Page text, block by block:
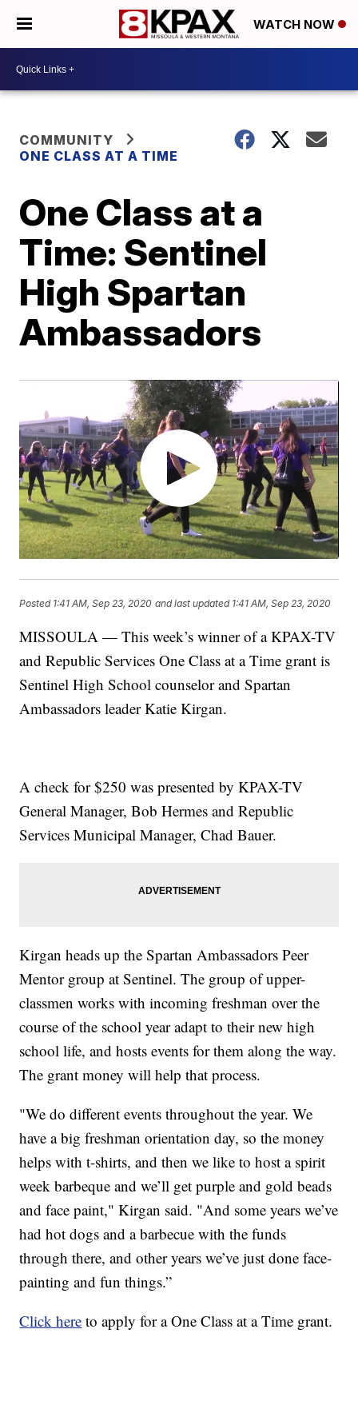
WATCH NOW
COMMUNITY
ONE CLASS AT A TIME
One Class at a
Time: Sentinel
High Spartan
Ambassadors
Posted 1:41 AM, Sep 23, 2020 and last updated 1:41 AM, Sep 23, 2020
MISSOULA — This week’s winner of a KPAX-TV
and Republic Services One Class at a Time grant is
Sentinel High School counselor and Spartan
Ambassadors leader Katie Kirgan.
A check for $250 was presented by KPAX-TV
General Manager, Bob Hermes and Republic
Services Municipal Manager, Chad Bauer.
Kirgan heads up the Spartan Ambassadors Peer
Mentor group at Sentinel. The group of upper-
classmen works with incoming freshman over the
course of the school year adapt to their new high
school life, and hosts events for them along the way.
The grant money will help that process.
"We do different events throughout the year. We
have a big freshman orientation day, so the money
helps with t-shirts, and then we like to host a spirit
week barbeque and we’ll get purple and gold beads
and face paint," Kirgan said. "And some years we’ve
had hot dogs and a barbecue with the funds
through there, and other years we’ve just done face-
painting and fun things.”
Click here to apply for a One Class at a Time grant.